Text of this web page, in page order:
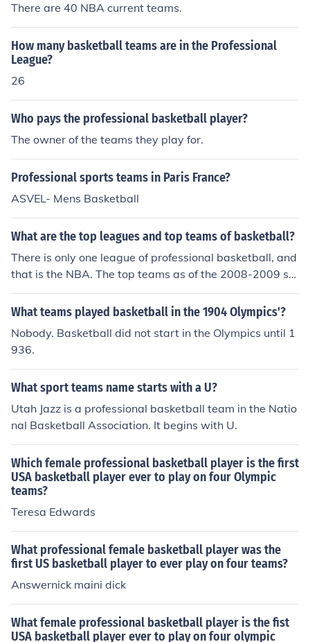
all teams in the National Basketball Association. Minne
sota Twins and Milwaukee Brewers are Major League
Baseball teams.
There are 40 NBA current teams.
How many basketball teams are in the Professional
League?
26
Who pays the professional basketball player?
The owner of the teams they play for.
Professional sports teams in Paris France?
ASVEL- Mens Basketball
What are the top leagues and top teams of basketball?
There is only one league of professional basketball, and
that is the NBA. The top teams as of the 2008-2009 se
ason are the Celtics, the Magic, and the Cavaliers.
What teams played basketball in the 1904 Olympics'?
Nobody. Basketball did not start in the Olympics until 1
936.
What sport teams name starts with a U?
Utah Jazz is a professional basketball team in the Natio
nal Basketball Association. It begins with U.
Which female professional basketball player is the first
USA basketball player ever to play on four Olympic
teams?
Teresa Edwards
What professional female basketball player was the
first US basketball player to ever play on four teams?
Answernick maini dick
What female professional basketball player is the fist
USA basketball player ever to play on four olympic